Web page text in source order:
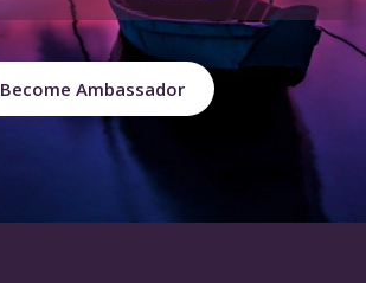
Become Ambassador